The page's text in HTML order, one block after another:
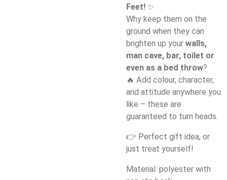
Feet! ✨
Why keep them on the
ground when they can
brighten up your walls,
man cave, bar, toilet or
even as a bed throw?
🔥 Add colour, character,
and attitude anywhere you
like – these are
guaranteed to turn heads.
👉 Perfect gift idea, or
just treat yourself!
Material: polyester with